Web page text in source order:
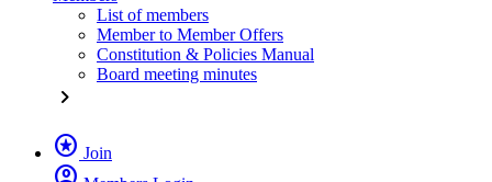
List of members
Member to Member Offers
Constitution & Policies Manual
Board meeting minutes
chevron_right
stars Join